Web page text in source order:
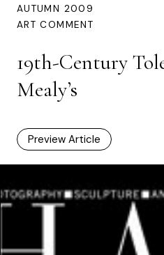
AUTUMN 2009
ART COMMENT
19th-Century
Mealy’s
Preview Article